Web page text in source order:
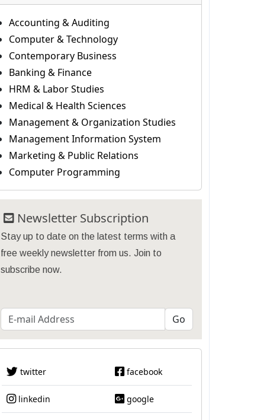
Accounting & Auditing
Computer & Technology
Contemporary Business
Banking & Finance
HRM & Labor Studies
Medical & Health Sciences
Management & Organization Studies
Management Information System
Marketing & Public Relations
Computer Programming
Newsletter Subscription
Stay up to date on the latest terms with a
free weekly newsletter from us. Join to
subscribe now.
twitter facebook
linkedin google